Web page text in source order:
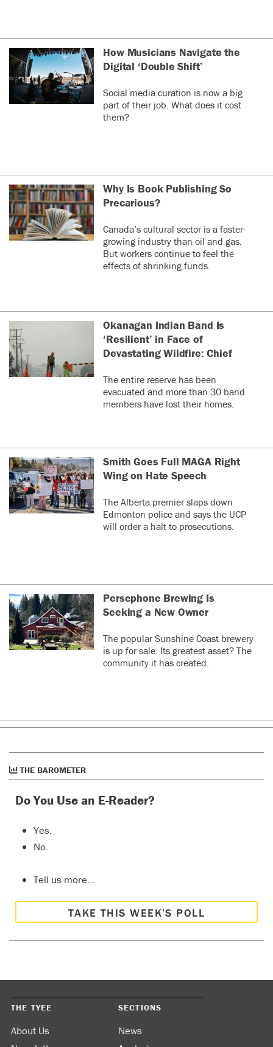
How Musicians Navigate the
Digital ‘Double Shift’
Social media curation is now a big
part of their job. What does it cost
them?
Why Is Book Publishing So
Precarious?
Canada’s cultural sector is a faster-
growing industry than oil and gas.
But workers continue to feel the
effects of shrinking funds.
Okanagan Indian Band Is
‘Resilient’ in Face of
Devastating Wildfire: Chief
The entire reserve has been
evacuated and more than 30 band
members have lost their homes.
Smith Goes Full MAGA Right
Wing on Hate Speech
The Alberta premier slaps down
Edmonton police and says the UCP
will order a halt to prosecutions.
Persephone Brewing Is
Seeking a New Owner
The popular Sunshine Coast brewery
is up for sale. Its greatest asset? The
community it has created.
THE BAROMETER
Do You Use an E-Reader?
Yes.
No.
Tell us more…
TAKE THIS WEEK’S POLL
THE TYEE
About Us
SECTIONS
News